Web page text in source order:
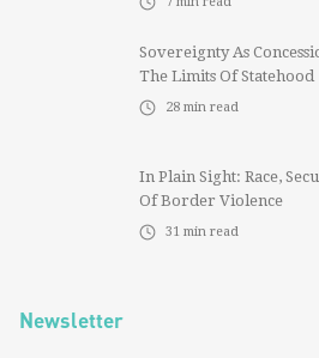
Sovereignty As
The Limits Of Statehood
28 min read
In Plain Sight: Race,
Of Border Violence
31 min read
Newsletter